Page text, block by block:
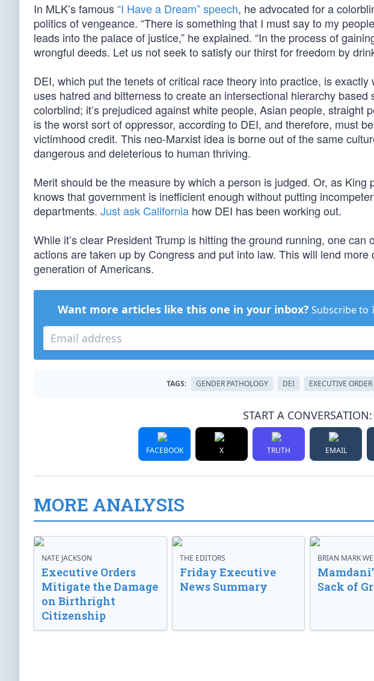
In MLK’s famous“I Have a Dream” speech, he advocated for a
politics of vengeance. “There is something that I must say to my
leads into the palace of justice,” he explained. “In the process of
wrongful deeds. Let us not seek to satisfy our thirst for freedom by
DEI, which put the tenets of critical race theory into practice, is
uses hatred and bitterness to create an intersectional hierarchy based
colorblind; it’s prejudiced against white people, Asian people, straight
is the worst sort of oppressor, according to DEI, and therefore, must
victimhood credit. This neo-Marxist idea is borne out of the same
dangerous and deleterious to human thriving.
Merit should be the measure by which a person is judged. Or, as King
knows that government is inefficient enough without putting
departments. Just ask California how DEI has been working out.
While it’s clear President Trump is hitting the ground running, one
actions are taken up by Congress and put into law. This will lend
generation of Americans.
Want more articles like this one in your inbox? Subscribe to
TAGS: GENDER PATHOLOGY DEI EXECUTIVE ORDER
START A CONVERSATION:
FACEBOOK X TRUTH EMAIL
MORE ANALYSIS
NATE JACKSON
Executive Orders
Mitigate the Damage
on Birthright
Citizenship
THE EDITORS
Friday Executive
News Summary
BRIAN MARK
Sack of